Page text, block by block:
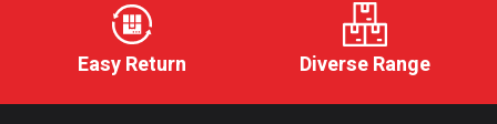
Easy Return Diverse Range